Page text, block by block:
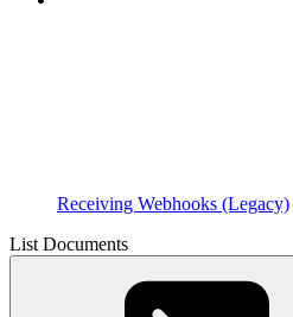
Receiving Webhooks (Legacy)
List Documents